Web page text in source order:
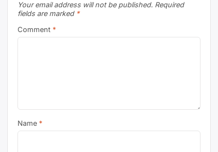
Your email address will not be published. Required
fields are marked *
Comment *
Name *